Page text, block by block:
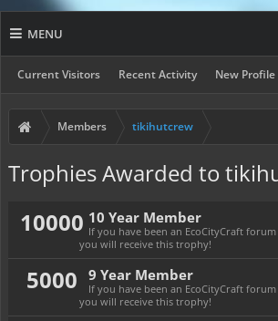
MENU
Current Visitors Recent Activity New Profile
Members tikihutcrew
Trophies Awarded to
10000 10 Year Member
If you have been an EcoCityCraft
you will receive this trophy!
5000 9 Year Member
If you have been an EcoCityCraft
you will receive this trophy!